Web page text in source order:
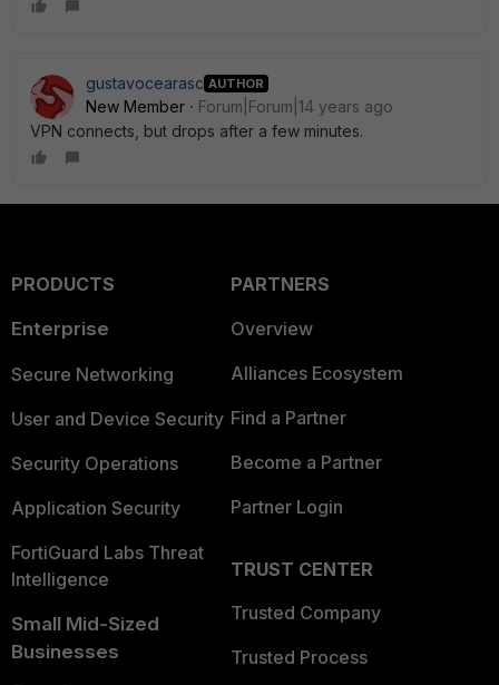
gustavocearasc AUTHOR
New Member
Forum|Forum|14 years ago
VPN connects, but drops after a few minutes.
PRODUCTS
Enterprise
Secure Networking
User and Device Security
Security Operations
Application Security
FortiGuard Labs Threat
Intelligence
Small Mid-Sized
Businesses
PARTNERS
Overview
Alliances Ecosystem
Find a Partner
Become a Partner
Partner Login
TRUST CENTER
Trusted Company
Trusted Process